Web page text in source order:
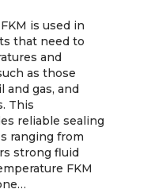
is used in
that need to
and
as those
and gas, and
This
reliable sealing
ranging from
strong fluid
FKM